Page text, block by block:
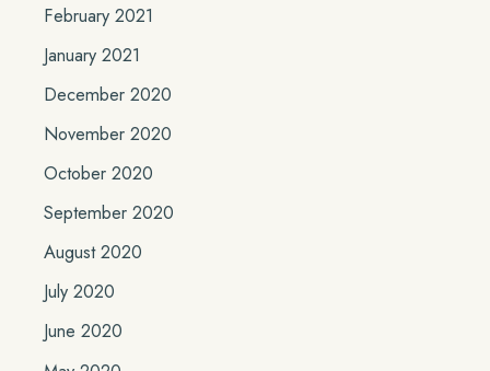
February 2021
January 2021
December 2020
November 2020
October 2020
September 2020
August 2020
July 2020
June 2020